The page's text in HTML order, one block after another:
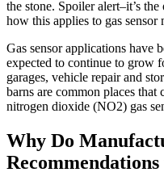
the stone. Spoiler alert–it’s
how this applies to gas sensor
Gas sensor applications have
expected to continue to grow
garages, vehicle repair and
barns are common places
nitrogen dioxide (NO2) gas
Why Do